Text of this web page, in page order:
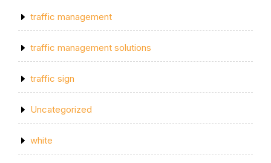
traffic management
traffic management solutions
traffic sign
Uncategorized
white